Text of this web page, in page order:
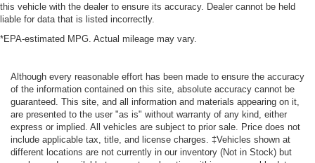
this vehicle with the dealer to ensure its accuracy. Dealer cannot be held
liable for data that is listed incorrectly.
*EPA-estimated MPG. Actual mileage may vary.
Although every reasonable effort has been made to ensure the accuracy
of the information contained on this site, absolute accuracy cannot be
guaranteed. This site, and all information and materials appearing on it,
are presented to the user "as is" without warranty of any kind, either
express or implied. All vehicles are subject to prior sale. Price does not
include applicable tax, title, and license charges. ‡Vehicles shown at
different locations are not currently in our inventory (Not in Stock) but